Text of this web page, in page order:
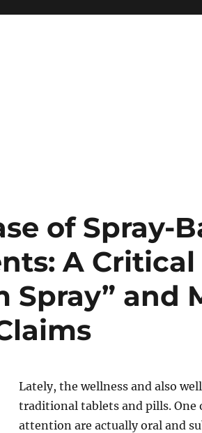
of Spray-
A
Spray” and
Lately, the wellness and also
traditional tablets and pills.
attention are actually oral and